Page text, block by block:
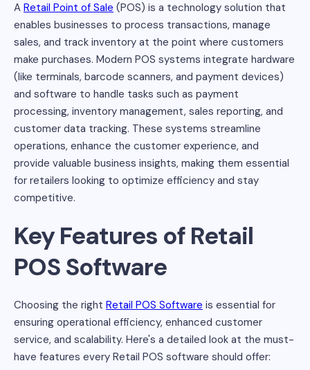
A Retail Point of Sale (POS) is a technology solution that
enables businesses to process transactions, manage
sales, and track inventory at the point where customers
make purchases. Modern POS systems integrate hardware
(like terminals, barcode scanners, and payment devices)
and software to handle tasks such as payment
processing, inventory management, sales reporting, and
customer data tracking. These systems streamline
operations, enhance the customer experience, and
provide valuable business insights, making them essential
for retailers looking to optimize efficiency and stay
competitive.
Key Features of Retail
POS Software
Choosing the right Retail POS Software is essential for
ensuring operational efficiency, enhanced customer
service, and scalability. Here's a detailed look at the must-
have features every Retail POS software should offer: